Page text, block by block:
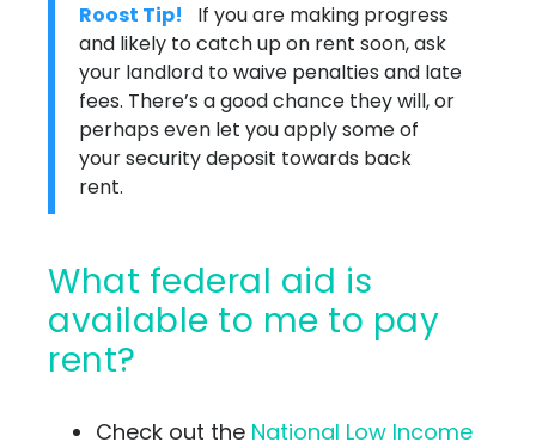
Roost Tip!
If you are making progress
and likely to catch up on rent soon, ask
your landlord to waive penalties and late
fees. There’s a good chance they will, or
perhaps even let you apply some of
your security deposit towards back
rent.
What federal aid is
available to me to pay
rent?
Check out the National Low Income